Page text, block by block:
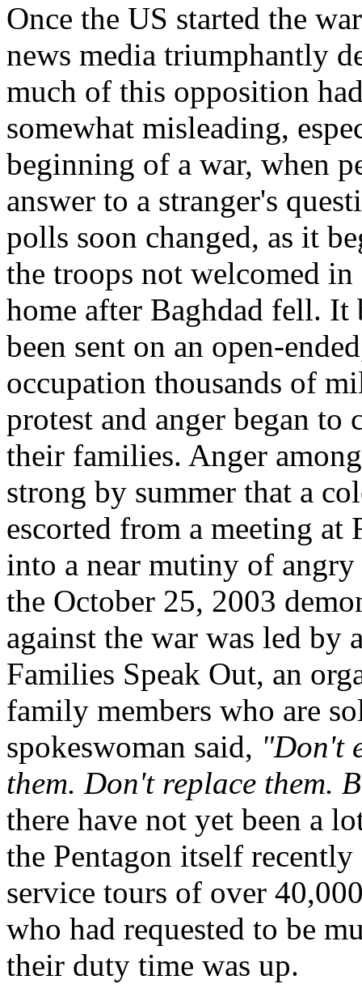
Once the US started the
news media triumphantly
much of this opposition
somewhat misleading,
beginning of a war, when
answer to a stranger's
polls soon changed, as it
the troops not welcomed
home after Baghdad fell. It
been sent on an open-
occupation thousands of
protest and anger began to
their families. Anger
strong by summer that a
escorted from a meeting at
into a near mutiny of
the October 25, 2003
against the war was led
Families Speak Out, an
family members who are
spokeswoman said, "Don't
them. Don't replace them.
there have not yet been a
the Pentagon itself
service tours of over
who had requested to be
their duty time was up.